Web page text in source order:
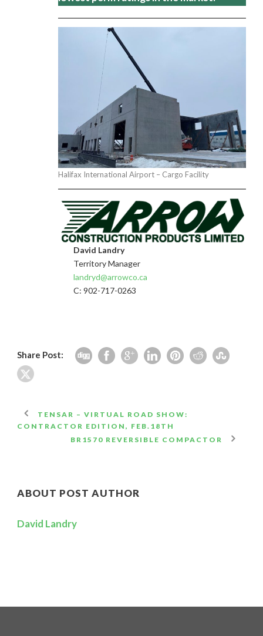
Halifax International Airport – Cargo Facility
David Landry
Territory Manager
landryd@arrowco.ca
C: 902-717-0263
Share Post:
TENSAR – VIRTUAL ROAD SHOW:
CONTRACTOR EDITION, FEB.18TH
BR1570 REVERSIBLE COMPACTOR
ABOUT POST AUTHOR
David Landry